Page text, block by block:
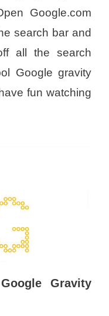
Google.com
search bar and
all the search
Google gravity
fun watching
Gravity